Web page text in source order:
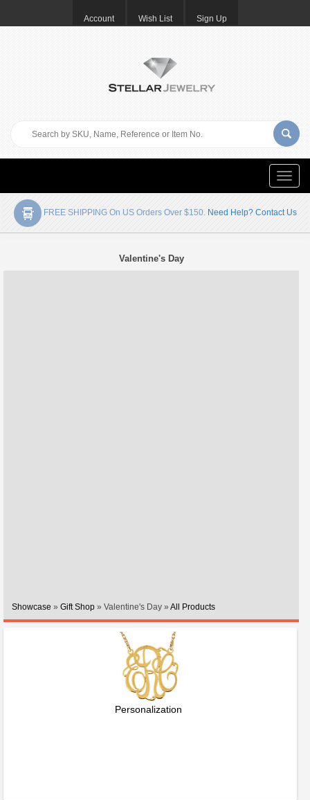
Account Wish List Sign Up
Toggle
FREE SHIPPING On US Orders Over $150. Need Help? Contact Us
Valentine's Day
Showcase » Gift Shop » Valentine's Day » All Products
Personalization